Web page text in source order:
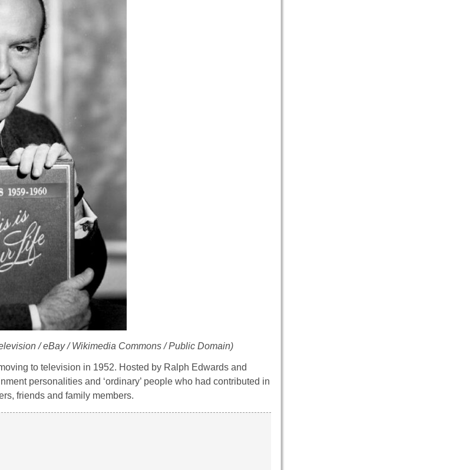
/ eBay / Wikimedia Commons / Public Domain)
to television in 1952. Hosted by Ralph Edwards and
personalities and ‘ordinary’ people who had contributed in
friends and family members.